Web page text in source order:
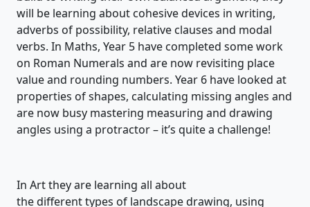
will be learning about cohesive devices in writing,
adverbs of possibility, relativeclauses and modal
verbs. In Maths, Year 5 have completed some work
on Roman Numerals and are now revisiting place
value and rounding numbers. Year 6 have looked at
properties of shapes, calculating missing angles and
are now busy mastering measuring and drawing
angles using a protractor – it’s quite a challenge!
In Art they are learning all about
thedifferenttypes of landscape drawing, using